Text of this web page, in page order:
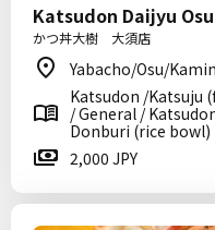
Katsudon Daijyu
かつ丼大樹 大須店
Yabacho/Osu/
Katsudon /Katsuju
/ General /
Donburi (rice bowl)
2,000 JPY